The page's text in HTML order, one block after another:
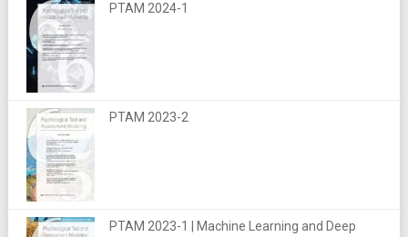
PTAM 2024-1
PTAM 2023-2
PTAM 2023-1 | Machine Learning and Deep